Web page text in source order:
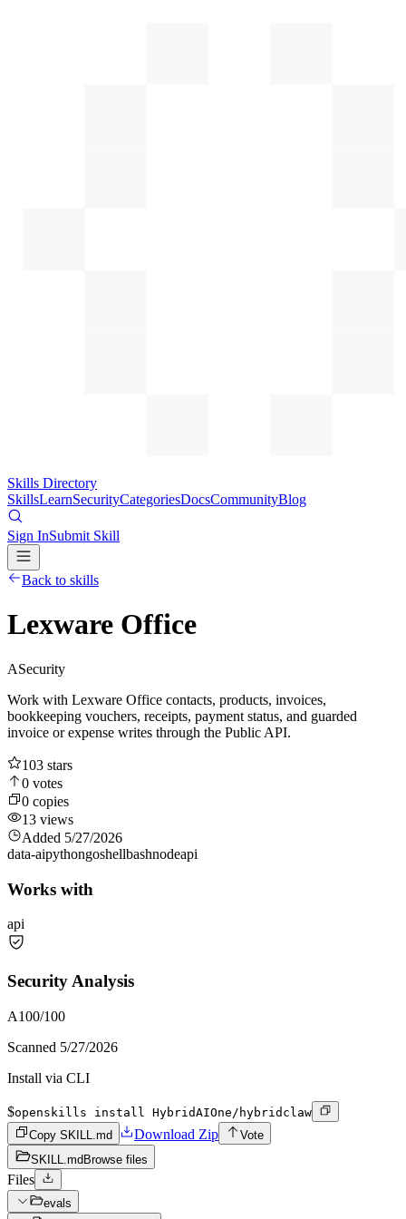
Skills Directory
SkillsLearnSecurityCategoriesDocsCommunityBlog
Sign InSubmit Skill
Back to skills
Lexware Office
ASecurity
Work with Lexware Office contacts, products, invoices,
bookkeeping vouchers, receipts, payment status, and guarded
invoice or expense writes through the Public API.
103 stars
0 votes
0 copies
13 views
Added 5/27/2026
data-aipythongoshellbashnodeapi
Works with
api
Security Analysis
A100/100
Scanned 5/27/2026
Install via CLI
$openskills install HybridAIOne/hybridclaw
Copy SKILL.md
Download Zip
Vote
SKILL.md Browse files
Files
evals